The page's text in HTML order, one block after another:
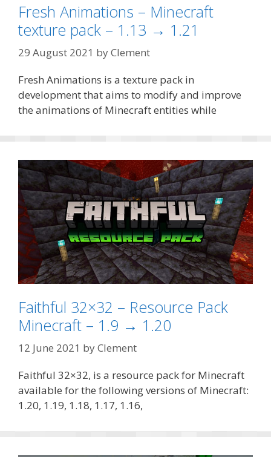
Fresh Animations – Minecraft
texture pack – 1.13 → 1.21
29 August 2021 byClement
Fresh Animations is a texture pack in
development that aims to modify and improve
the animations of Minecraft entities while
Faithful 32×32 – Resource Pack
Minecraft – 1.9 → 1.20
12 June 2021 byClement
Faithful 32×32, is a resource pack for Minecraft
available for the following versions of Minecraft:
1.20, 1.19, 1.18, 1.17, 1.16,